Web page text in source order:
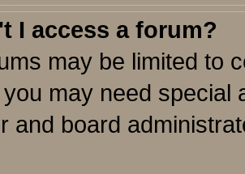
I access a forum?
may be limited to
may need special
and board